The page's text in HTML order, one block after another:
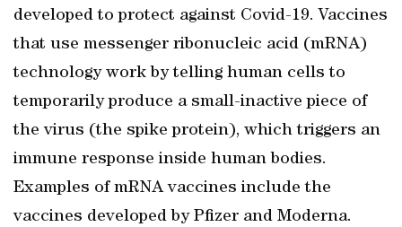
developed to protect against Covid-19. Vaccines
that use messenger ribonucleic acid (mRNA)
technology work by telling human cells to
temporarily produce a small-inactive piece of
the virus (the spike protein), which triggers an
immune response inside human bodies.
Examples of mRNA vaccines include the
vaccines developed by Pfizer and Moderna.